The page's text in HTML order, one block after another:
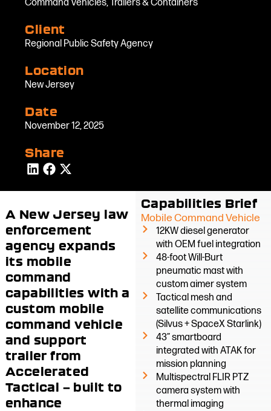
Command Vehicles,Trailers & Containers
Client
Regional Public Safety Agency
Location
New Jersey
Date
November 12, 2025
Share
A New Jersey law
enforcement
agency expands
its mobile
command
capabilities with a
custom mobile
command vehicle
and support
trailer from
Accelerated
Tactical — built to
enhance
Capabilities Brief
Mobile Command Vehicle
12KW diesel generator
with OEM fuel integration
48-foot Will-Burt
pneumatic mast with
custom aimer system
Tactical mesh and
satellite communications
(Silvus + SpaceX Starlink)
43” smartboard
integrated with ATAK for
mission planning
Multispectral FLIR PTZ
camera system with
thermal imaging